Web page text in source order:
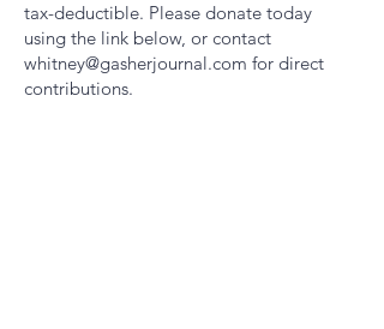
tax-deductible. Please donate today
using the link below, or contact
whitney@gasherjournal.com for direct
contributions.